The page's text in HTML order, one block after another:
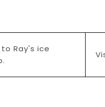
Ray's ice